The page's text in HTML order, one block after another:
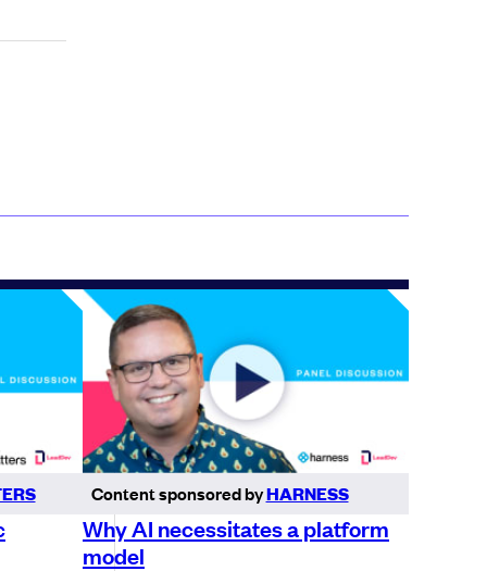
Content sponsored byHARNESS
Why AI necessitates a platform
model